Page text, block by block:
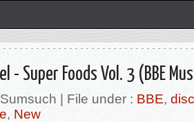
- Super Foods Vol. 3 (BBE
| File under : BBE,
, New